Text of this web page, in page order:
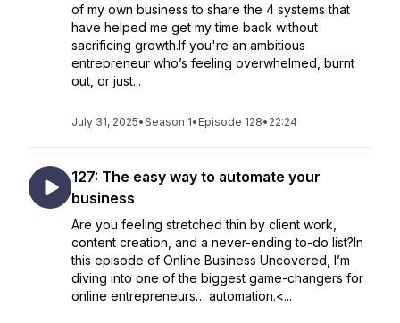
of my own business to share the 4 systems that
have helped me get my time back without
sacrificing growth.If you're an ambitious
entrepreneur who’s feeling overwhelmed, burnt
out, or just...
July 31, 2025•Season 1• Episode 128• 22:24
127: The easy way to automate your
business
Are you feeling stretched thin by client work,
content creation, and a never-ending to-do list?In
this episode of Online Business Uncovered, I’m
diving into one of the biggest game-changers for
online entrepreneurs… automation.<...